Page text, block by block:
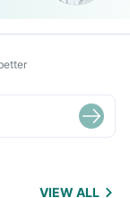
VIEW ALL